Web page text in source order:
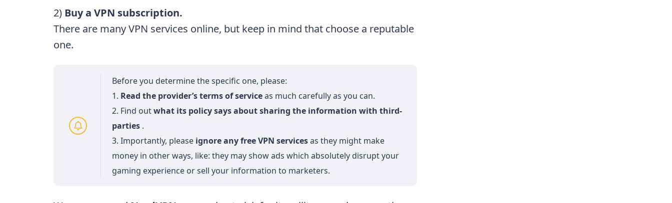
2) Buy a VPN subscription.
There are many VPN services online, but keep in mind that choose a reputable
one.
Before you determine the specific one, please:
1. Read the provider’s terms of serviceas much carefully as you can.
2. Find outwhat its policy says about sharing the information with third-
parties .
3. Importantly, please ignore any free VPN servicesas they might make
money in other ways, like: they may show ads which absolutely disrupt your
gaming experience or sell your information to marketers.